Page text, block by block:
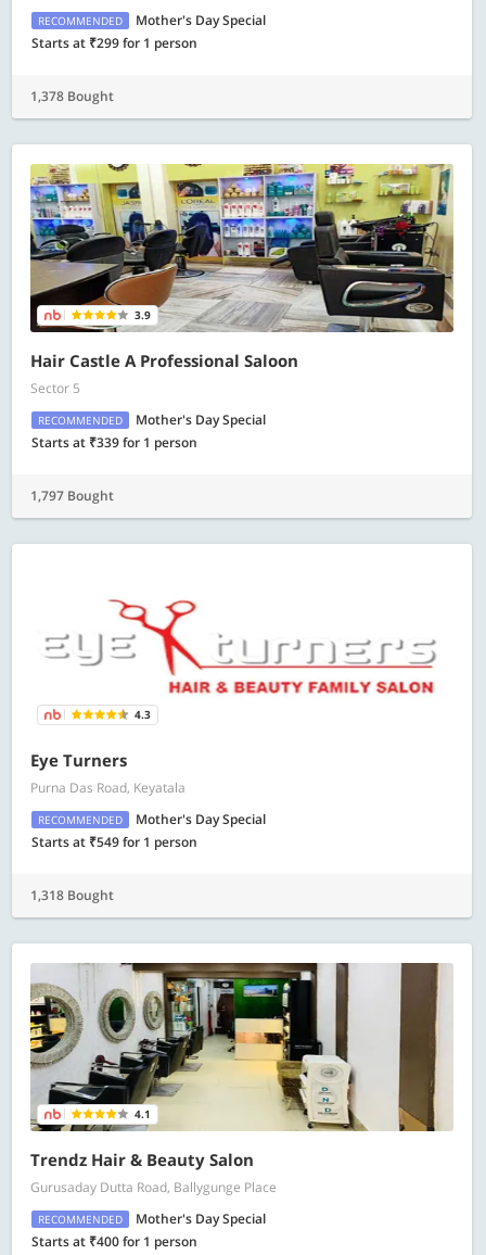
RECOMMENDED
Mother's Day Special
Starts at ₹299 for 1 person
1,378 Bought
3.9
Hair Castle A Professional Saloon
Sector 5
RECOMMENDED
Mother's Day Special
Starts at ₹339 for 1 person
1,797 Bought
4.3
Eye Turners
Purna Das Road, Keyatala
RECOMMENDED
Mother's Day Special
Starts at ₹549 for 1 person
1,318 Bought
4.1
Trendz Hair & Beauty Salon
Gurusaday Dutta Road, Ballygunge Place
RECOMMENDED
Mother's Day Special
Starts at ₹400 for 1 person